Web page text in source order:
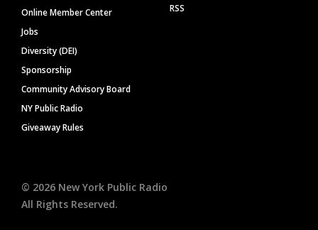
Online Member Center
Jobs
Diversity (DEI)
Sponsorship
Community Advisory Board
NY Public Radio
Giveaway Rules
RSS
© 2026 New York Public Radio
All Rights Reserved.